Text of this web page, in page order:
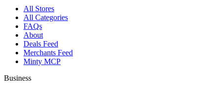
All Stores
All Categories
FAQs
About
Deals Feed
Merchants Feed
Minty MCP
Business